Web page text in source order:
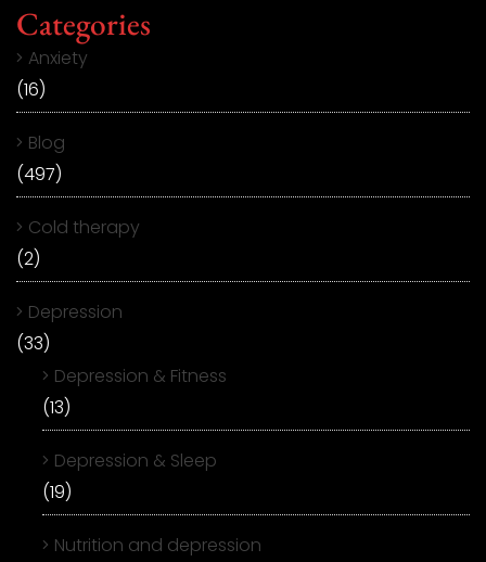
Categories
Anxiety
(16)
Blog
(497)
Cold therapy
(2)
Depression
(33)
Depression & Fitness
(13)
Depression & Sleep
(19)
Nutrition and depression